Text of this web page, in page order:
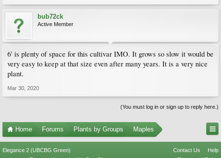
bub72ck
Active Member
6' is plenty of space for this cultivar IMO. It grows so slow it would be
very easy to keep at that size even after many years. It is a very nice
plant.
Mar 30, 2020
(You must log in or sign up to reply here.)
Home Forums Plants by Groups Maples
Elegance 2 (UBCBG Green) Contact Us
Help